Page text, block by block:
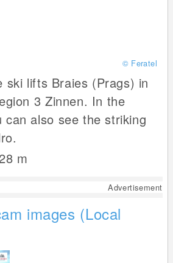
© Feratel
ski lifts Braies (Prags) in
3 Zinnen. In the
can also see the striking
m
Advertisement
images (Local